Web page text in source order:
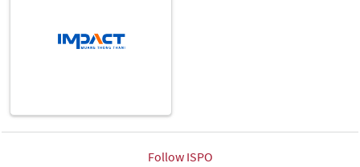
Follow ISPO